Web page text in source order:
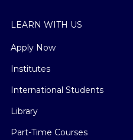
LEARN WITH US
Apply Now
Institutes
International Students
Library
Part-Time Courses